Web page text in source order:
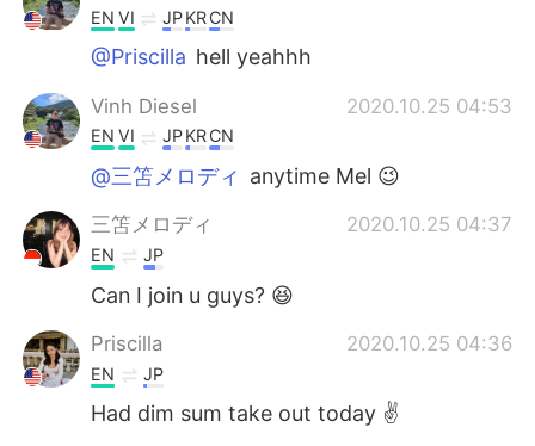
EN VI JPKRCN
@Priscilla hell yeahhh
Vinh Diesel 2020.10.25 04:53
EN VI JPKRCN
@三笘メロディ anytime Mel 😉
三笘メロディ 2020.10.25 04:37
EN JP
Can I join u guys? 😆
Priscilla 2020.10.25 04:36
EN JP
Had dim sum take out today ✌️